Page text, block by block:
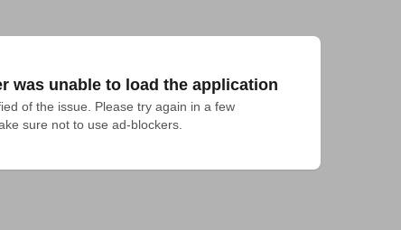
was unable to load the application
of the issue. Please try again in a few
sure not to use ad-blockers.